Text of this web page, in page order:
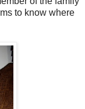
to know where